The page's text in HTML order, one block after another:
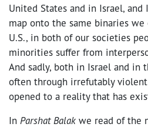
United States and in Israel,
map onto the same binaries
U.S., in both of our societies
minorities suffer from
And sadly, both in Israel and in
often through irrefutably
opened to a reality that has
In Parshat Balak we read of the